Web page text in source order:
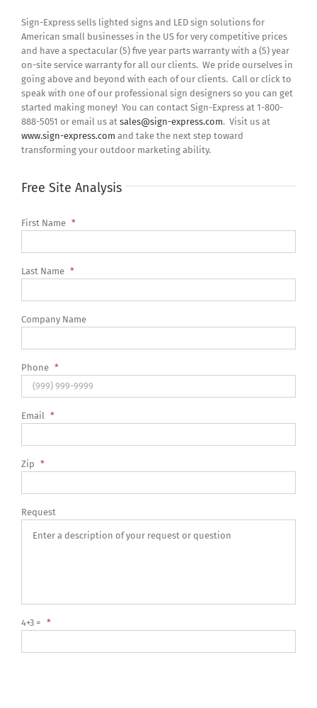
Sign-Express sells lighted signs and LED sign solutions for
American small businesses in the US for very competitive prices
and have a spectacular (5) five year parts warranty with a (5) year
on-site service warranty for all our clients. We pride ourselves in
going above and beyond with each of our clients. Call or click to
speak with one of our professional sign designers so you can get
started making money! You can contact Sign-Express at 1-800-
888-5051 or email us at sales@sign-express.com. Visit us at
www.sign-express.com and take the next step toward
transforming your outdoor marketing ability.
Free Site Analysis
First Name *
Last Name *
Company Name
Phone *
Email *
Zip *
Request
4+3 = *